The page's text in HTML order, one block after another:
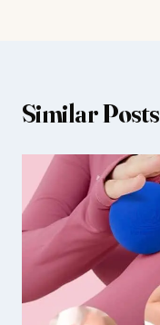
Similar Posts